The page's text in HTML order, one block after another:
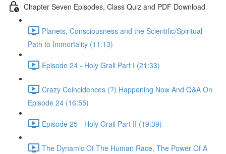
Chapter Seven Episodes, Class Quiz and PDF Download
Planets, Consciousness and the Scientific/Spiritual
Path to Immortality (11:13)
Episode 24 - Holy Grail Part I (21:33)
Crazy Coincidences (?) Happening Now And Q&A On
Episode 24 (16:55)
Episode 25 - Holy Grail Part II (19:39)
The Dynamic Of The Human Race, The Power Of A